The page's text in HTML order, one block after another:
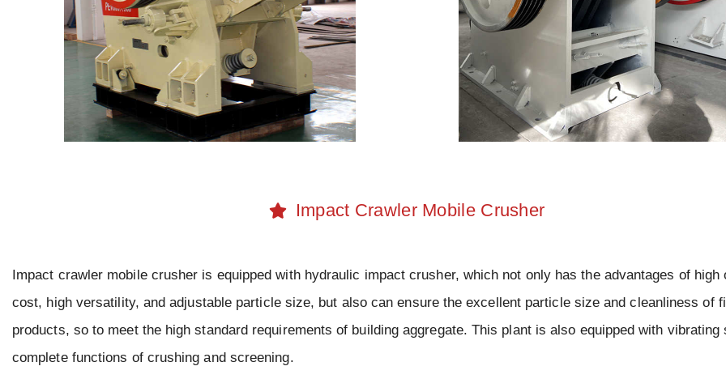
Impact Crawler Mobile Crusher
Impact crawler mobile crusher is equipped with hydraulic impact crusher, which not only has the advantages of high
cost, high versatility, and adjustable particle size, but also can ensure the excellent particle size and cleanliness of
products, so to meet the high standard requirements of building aggregate. This plant is also equipped with vibrating
complete functions of crushing and screening.